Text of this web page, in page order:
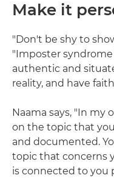
Make it
"Don't be shy to
"Imposter
authentic and
reality, and have
Naama says, "In my
on the topic that
and documented.
topic that concerns
is connected to you